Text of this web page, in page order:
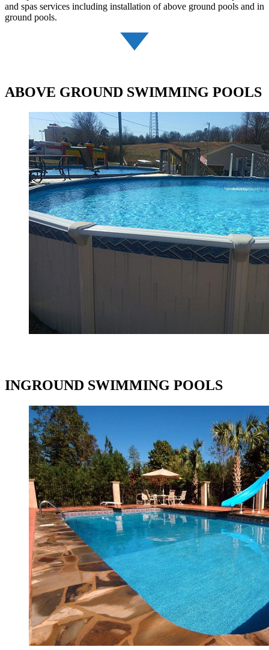
and spas services including installation of above ground pools and in
ground pools.
ABOVE GROUND SWIMMING POOLS
INGROUND SWIMMING POOLS